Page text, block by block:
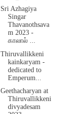
Sri Azhagiya
Singar
Thavanothsava
m 2023 -
காலால் ...
Thiruvallikkeni
kainkaryam -
dedicated to
Emperum...
Geethacharyan at
Thiruvallikkeni
divyadesam